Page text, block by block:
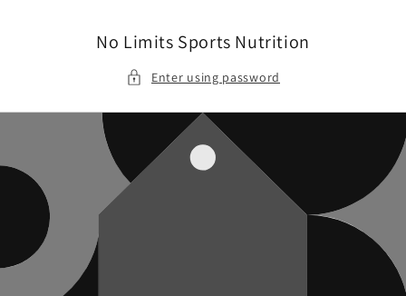
No Limits Sports Nutrition
Enter using password